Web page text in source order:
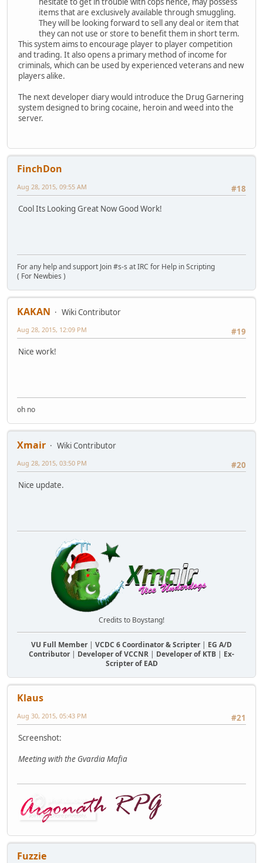
items that are exclusively available through smuggling.
They will be looking forward to sell any deal or item that
they can not use or store to benefit them in short term.
This system aims to encourage player to player competition
and trading. It also opens a primary method of income for
criminals, which can be used by experienced veterans and new
players alike.
The next developer diary would introduce the Drug Garnering
system designed to bring cocaine, heroin and weed into the
server.
FinchDon
#18
Aug 28, 2015, 09:55 AM
Cool Its Looking Great Now Good Work!
For any help and support Join #s-s at IRC for Help in Scripting
( For Newbies )
KAKAN
Wiki Contributor
#19
Aug 28, 2015, 12:09 PM
Nice work!
oh no
Xmair
Wiki Contributor
#20
Aug 28, 2015, 03:50 PM
Nice update.
Credits to Boystang!
VU Full Member| VCDC 6 Coordinator & Scripter| EG A/D
Contributor| Developer of VCCNR | Developer of KTB | Ex-
Scripter of EAD
Klaus
#21
Aug 30, 2015, 05:43 PM
Screenshot:
Meeting with the Gvardia Mafia
Fuzzie